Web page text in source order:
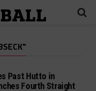
Past Hutto in
Fourth Straight